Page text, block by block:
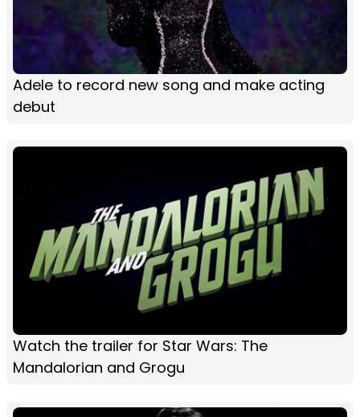
Adele to record new song and make acting
debut
Watch the trailer for Star Wars: The
Mandalorian and Grogu